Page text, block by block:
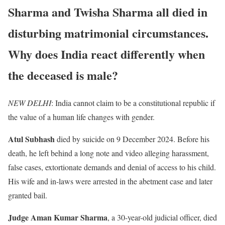
Sharma and Twisha Sharma all died in
disturbing matrimonial circumstances.
Why does India react differently when
the deceased is male?
NEW DELHI: India cannot claim to be a constitutional republic if
the value of a human life changes with gender.
Atul Subhash died by suicide on 9 December 2024. Before his
death, he left behind a long note and video alleging harassment,
false cases, extortionate demands and denial of access to his child.
His wife and in-laws were arrested in the abetment case and later
granted bail.
Judge Aman Kumar Sharma, a 30-year-old judicial officer, died